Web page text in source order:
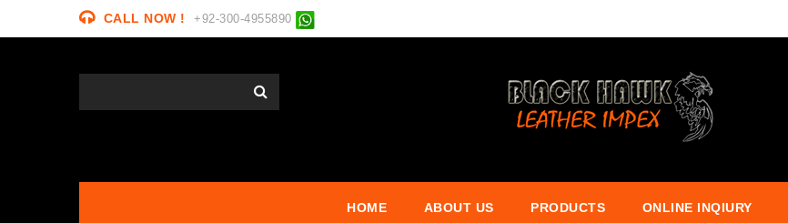
CALL NOW ! +92-300-4955890
HOME ABOUT US PRODUCTS ONLINE INQIURY